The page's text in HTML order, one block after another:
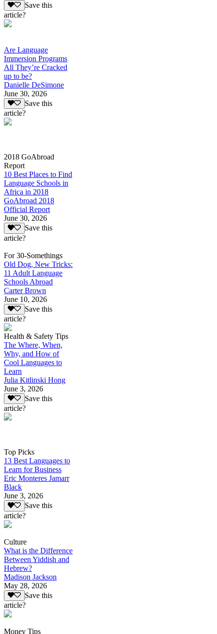
Save this
article?
Are Language
Immersion Programs
All They’re Cracked
up to be?
Danielle DeSimone
June 30, 2026
Save this
article?
2018 GoAbroad
Report
10 Best Places to Find
Language Schools in
Africa in 2018
GoAbroad 2018
Official Report
June 30, 2026
Save this
article?
For 30-Somethings
Old Dog, New Tricks:
11 Adult Language
Schools Abroad
Carter Brown
June 10, 2026
Save this
article?
Health & Safety Tips
The Where, When,
Why, and How of
Cool Languages to
Learn
Julia Kitlinski Hong
June 3, 2026
Save this
article?
Top Picks
13 Best Languages to
Learn for Business
Eric Monteres Jamarr
Black
June 3, 2026
Save this
article?
Culture
What is the Difference
Between Yiddish and
Hebrew?
Madison Jackson
May 28, 2026
Save this
article?
Money Tips